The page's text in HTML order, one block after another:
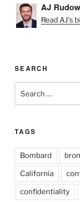
AJ
Read AJ's
SEARCH
for:
TAGS
Bombard
California
confidentiality